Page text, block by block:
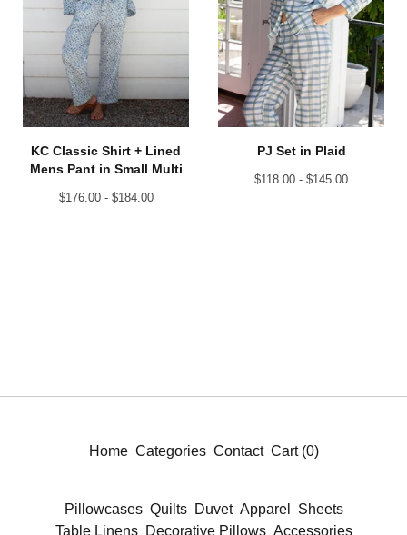
KC Classic Shirt + Lined
Mens Pant in Small Multi
$176.00 - $184.00
PJ Set in Plaid
$118.00 - $145.00
Home Categories Contact Cart (0)
Pillowcases Quilts Duvet Apparel
Sheets
Table Linens
Decorative Pillows Accessories